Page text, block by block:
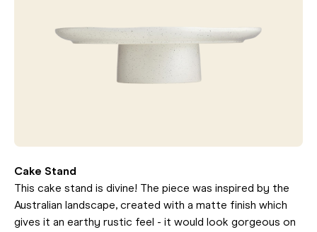
Cake Stand
This cake stand is divine! The piece was inspired by the
Australian landscape, created with a matte finish which
gives it an earthy rustic feel - it would look gorgeous on